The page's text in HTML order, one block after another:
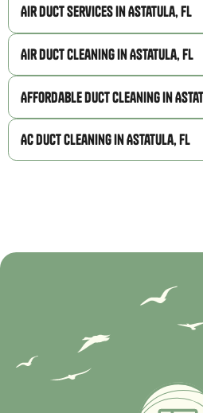
Air Duct Services in Astatula, FL
Air Duct Cleaning in Astatula, FL
Affordable Duct Cleaning in
AC Duct Cleaning in Astatula, FL